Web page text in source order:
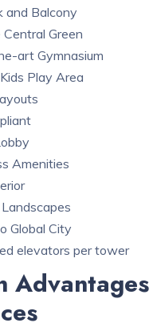
and Balcony
Green
art Gymnasium
Play Area
Amenities
Global City
elevators per tower